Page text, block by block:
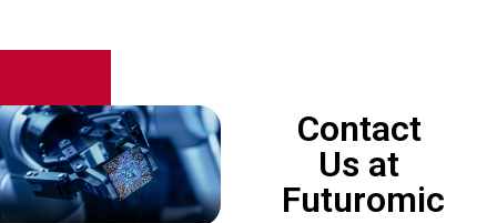
Contact
Us at
Futuromic